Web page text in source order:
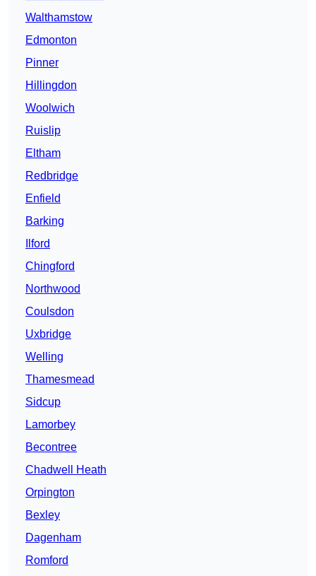
Walthamstow
Edmonton
Pinner
Hillingdon
Woolwich
Ruislip
Eltham
Redbridge
Enfield
Barking
Ilford
Chingford
Northwood
Coulsdon
Uxbridge
Welling
Thamesmead
Sidcup
Lamorbey
Becontree
Chadwell Heath
Orpington
Bexley
Dagenham
Romford